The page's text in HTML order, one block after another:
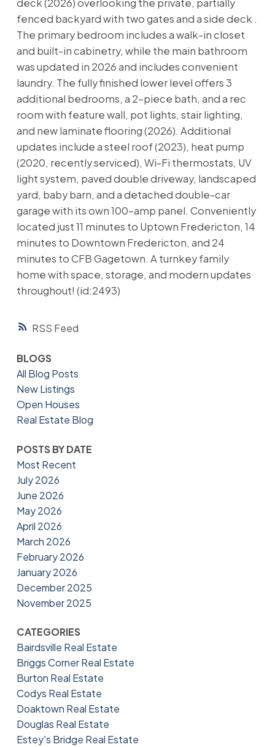
RSS
deck (2026) overlooking the private, partially
fenced backyard with two gates and a side deck .
The primary bedroom includes a walk-in closet
and built-in cabinetry, while the main bathroom
was updated in 2026 and includes convenient
laundry. The fully finished lower level offers 3
additional bedrooms, a 2-piece bath, and a rec
room with feature wall, pot lights, stair lighting,
and new laminate flooring (2026). Additional
updates include a steel roof (2023), heat pump
(2020, recently serviced), Wi-Fi thermostats, UV
light system, paved double driveway, landscaped
yard, baby barn, and a detached double-car
garage with its own 100-amp panel. Conveniently
located just 11 minutes to Uptown Fredericton, 14
minutes to Downtown Fredericton, and 24
minutes to CFB Gagetown. A turnkey family
home with space, storage, and modern updates
throughout! (id:2493)
BLOGS
All Blog Posts
New Listings
Open Houses
Real Estate Blog
POSTS BY DATE
Most Recent
July 2026
June 2026
May 2026
April 2026
March 2026
February 2026
January 2026
December 2025
November 2025
CATEGORIES
Bairdsville Real Estate
Briggs Corner Real Estate
Burton Real Estate
Codys Real Estate
Doaktown Real Estate
Douglas Real Estate
Estey's Bridge Real Estate